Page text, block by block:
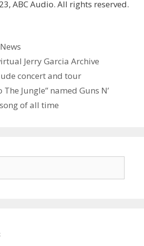
ABC Audio. All rights reserved.
Jerry Garcia Archive
concert and tour
The Jungle” named Guns N’
song of all time